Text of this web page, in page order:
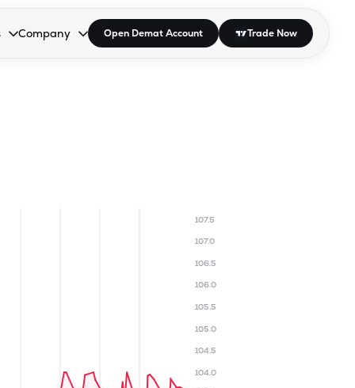
open the dropdown.
to open the dropdown.
Enter or Space to open the dropdown.
Company
Collapsed. Press Enter or Space to open the dropdown.
Open Demat Account Trade Now
104.0
104.5
105.0
105.5
106.0
106.5
107.0
107.5